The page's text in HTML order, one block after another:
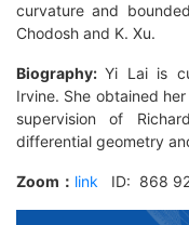
curvature and
Chodosh and K. Xu.
Biography:Yi Lai is
Irvine. She obtained
supervision of
differential geometry
Zoom ： link ID: 868